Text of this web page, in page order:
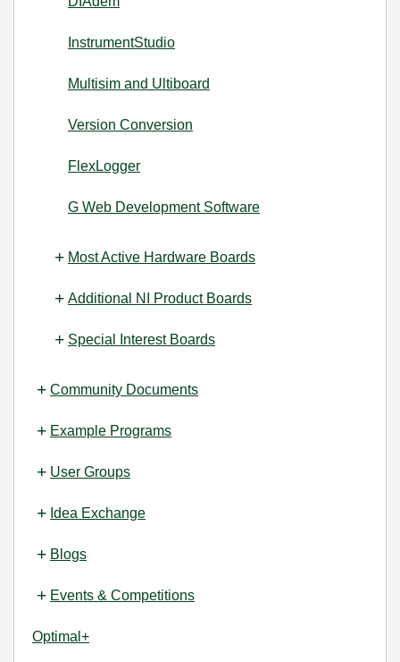
InstrumentStudio
Multisim and Ultiboard
Version Conversion
FlexLogger
G Web Development Software
Most Active Hardware Boards
Additional NI Product Boards
Special Interest Boards
Community Documents
Example Programs
User Groups
Idea Exchange
Blogs
Events & Competitions
Optimal+